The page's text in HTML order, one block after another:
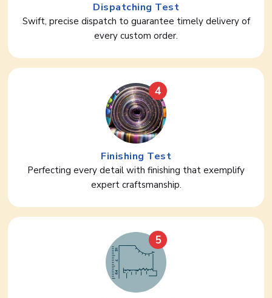
Dispatching Test
Swift, precise dispatch to guarantee timely delivery of
every custom order.
4
Finishing Test
Perfecting every detail with finishing that exemplify
expert craftsmanship.
5